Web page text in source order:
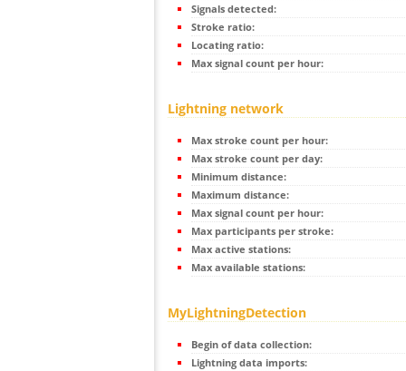
Signals detected:
Stroke ratio:
Locating ratio:
Max signal count per hour:
Lightning network
Max stroke count per hour:
Max stroke count per day:
Minimum distance:
Maximum distance:
Max signal count per hour:
Max participants per stroke:
Max active stations:
Max available stations:
MyLightningDetection
Begin of data collection:
Lightning data imports: